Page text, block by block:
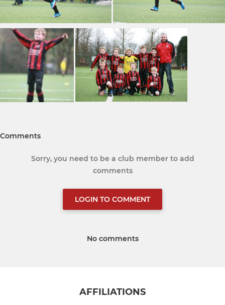
Comments
Sorry, you need to be a club member to add
comments
LOGIN TO COMMENT
No comments
AFFILIATIONS